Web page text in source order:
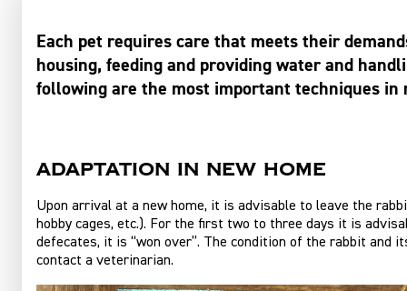
Each pet requires care that meets their
housing, feeding and providing water and
following are the most important techniques in
Adaptation in new home
Upon arrival at a new home, it is advisable to leave the
hobby cages, etc.). For the first two to three days it is
defecates, it is “won over”. The condition of the rabbit and
contact a veterinarian.